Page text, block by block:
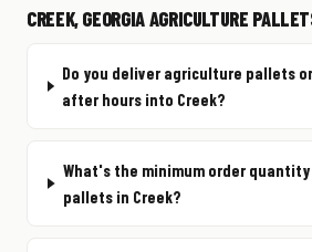
CREEK, GEORGIA AGRICULTURE
Do you deliver agriculture pallets
after hours into Creek?
What's the minimum order
pallets in Creek?